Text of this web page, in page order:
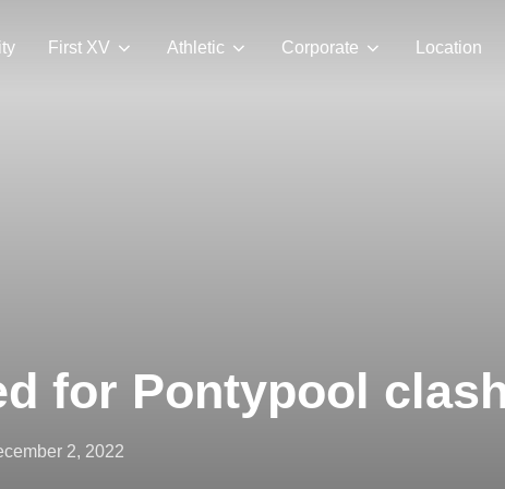
First XV Athletic Corporate Location
for Pontypool
2, 2022